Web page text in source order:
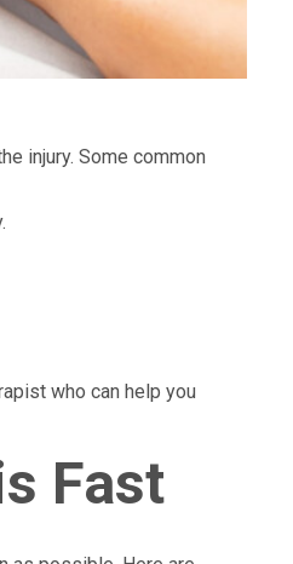
injury. Some common
who can help you
Fast